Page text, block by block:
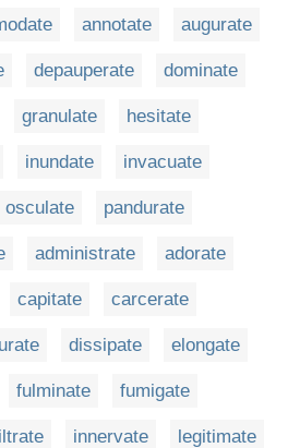
annotate augurate
depauperate dominate
granulate hesitate
inundate invacuate
osculate pandurate
administrate adorate
capitate carcerate
dissipate elongate
fulminate fumigate
innervate legitimate